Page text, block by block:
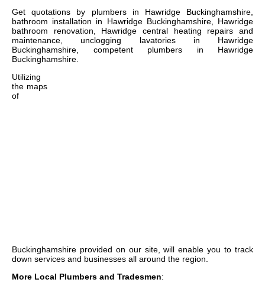
Getquotations by plumbers in Hawridge Buckinghamshire,
bathroom installation in Hawridge Buckinghamshire, Hawridge
bathroom renovation, Hawridge central heating repairs and
maintenance, unclogging lavatories in Hawridge
Buckinghamshire, competent plumbers in Hawridge
Buckinghamshire.
Utilizing
the maps
of
Buckinghamshire provided on our site, will enable you to track
down services and businesses all around the region.
More Local Plumbers and Tradesmen: